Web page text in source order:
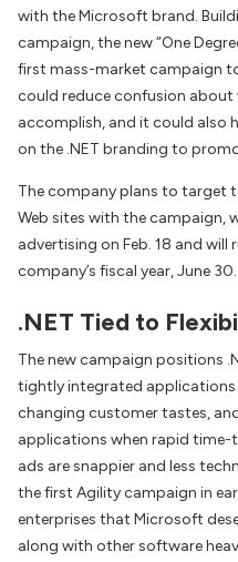
with the Microsoft brand.
campaign, the new “One
first mass-market campaign
could reduce confusion about
accomplish, and it could also
on the .NET branding to
The company plans to target
Web sites with the campaign,
advertising on Feb. 18 and
company’s fiscal year, June 30.
.NET Tied to
The new campaign positions
tightly integrated
changing customer tastes,
applications when rapid
ads are snappier and less
the first Agility campaign in
enterprises that Microsoft
along with other software